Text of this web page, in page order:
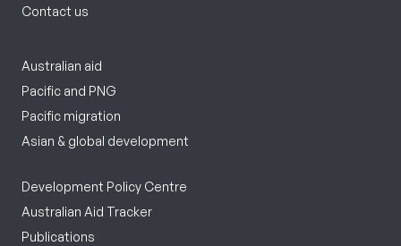
Contact us
Australian aid
Pacific and PNG
Pacific migration
Asian & global development
Development Policy Centre
Australian Aid Tracker
Publications